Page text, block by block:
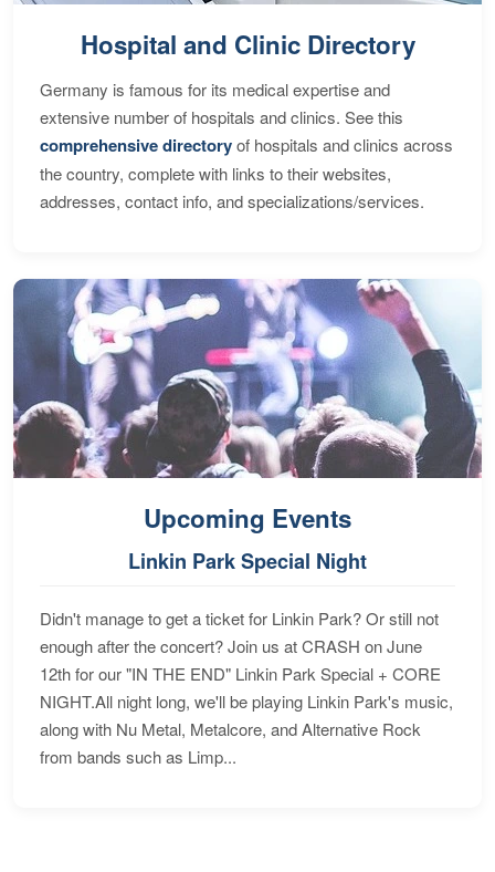
Hospital and Clinic Directory
Germany is famous for its medical expertise and
extensive number of hospitals and clinics. See this
comprehensive directoryof hospitals and clinics across
the country, complete with links to their websites,
addresses, contact info, and specializations/services.
Upcoming Events
Linkin Park Special Night
Didn't manage to get a ticket for Linkin Park? Or still not
enough after the concert? Join us at CRASH on June
12th for our "IN THE END" Linkin Park Special + CORE
NIGHT.All night long, we'll be playing Linkin Park's music,
along with Nu Metal, Metalcore, and Alternative Rock
from bands such as Limp...